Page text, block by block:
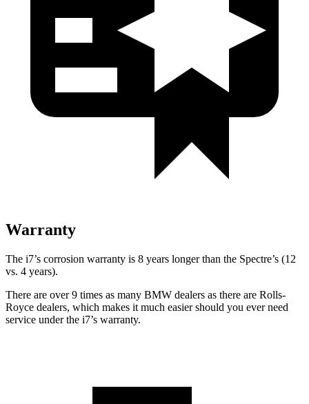
Warranty
The i7’s corrosion warranty is 8 years longer than the Spectre’s (12
vs. 4 years).
There are over 9 times as many BMW dealers as there are Rolls-
Royce dealers, which makes it much easier should you ever need
service under the i7’s warranty.